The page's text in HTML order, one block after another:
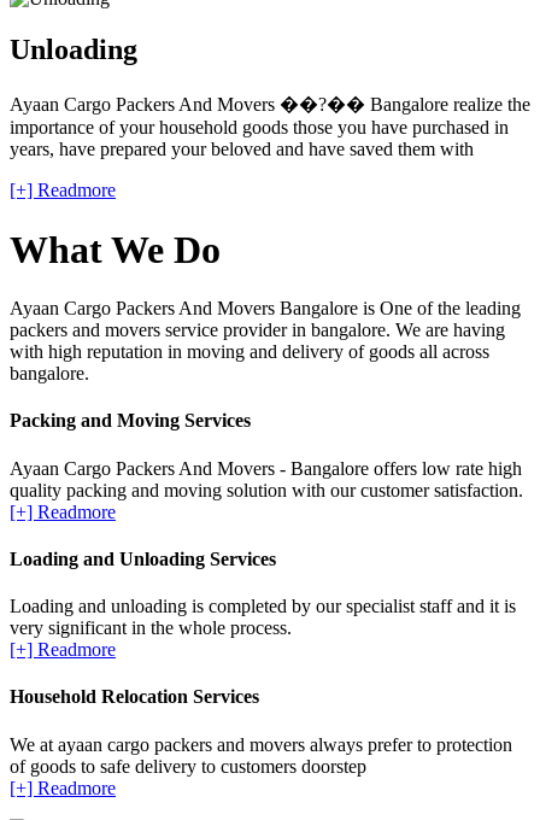
Unloading
Ayaan Cargo Packers And Movers ��?�� Bangalore realize the
importance of your household goods those you have purchased in
years, have prepared your beloved and have saved them with
[+] Readmore
What We Do
Ayaan Cargo Packers And Movers Bangalore is One of the leading
packers and movers service provider in bangalore. We are having
with high reputation in moving and delivery of goods all across
bangalore.
Packing and Moving Services
Ayaan Cargo Packers And Movers - Bangalore offers low rate high
quality packing and moving solution with our customer satisfaction.
[+] Readmore
Loading and Unloading Services
Loading and unloading is completed by our specialist staff and it is
very significant in the whole process.
[+] Readmore
Household Relocation Services
We at ayaan cargo packers and movers always prefer to protection
of goods to safe delivery to customers doorstep
[+] Readmore